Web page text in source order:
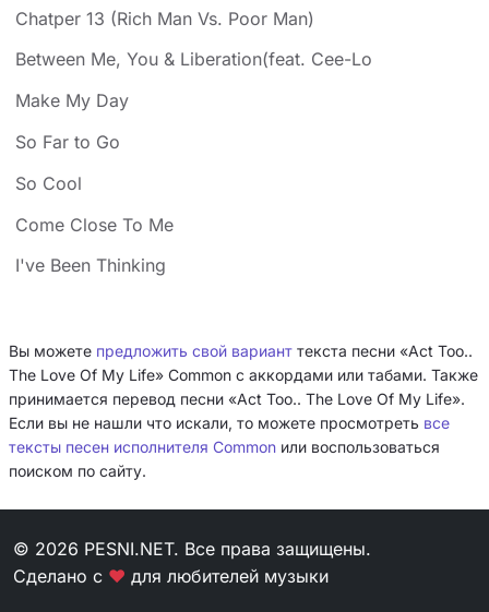
Chatper 13 (Rich Man Vs. Poor Man)
Between Me, You & Liberation(feat. Cee-Lo
Make My Day
So Far to Go
So Cool
Come Close To Me
I've Been Thinking
Вы можете предложить свой вариант текста песни «Act Too..
The Love Of My Life» Common с аккордами или табами. Также
принимается перевод песни «Act Too.. The Love Of My Life».
Если вы не нашли что искали, то можете просмотреть все
тексты песен исполнителя Common или воспользоваться
поиском по сайту.
© 2026 PESNI.NET. Все права защищены.
Сделано с ❤ для любителей музыки